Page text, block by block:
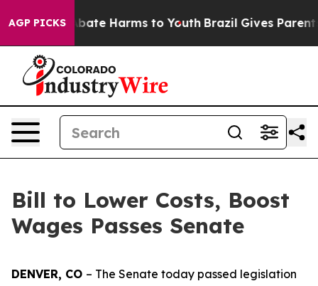
AGP PICKS
Fund to Abate Harms to Youth Brazil Gives Parents
Bill to Lower Costs, Boost
Wages Passes Senate
DENVER, CO – The Senate today passed legislation